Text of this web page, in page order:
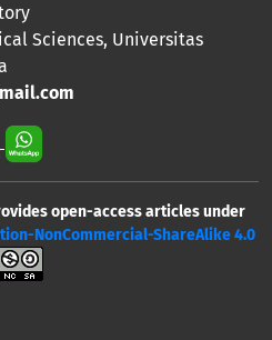
Sciences, Universitas
open-access articles under
NonCommercial-ShareAlike 4.0